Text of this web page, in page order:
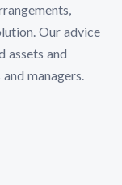
Our advice
assets and
managers.